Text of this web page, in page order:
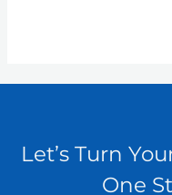
Let’s Turn
One